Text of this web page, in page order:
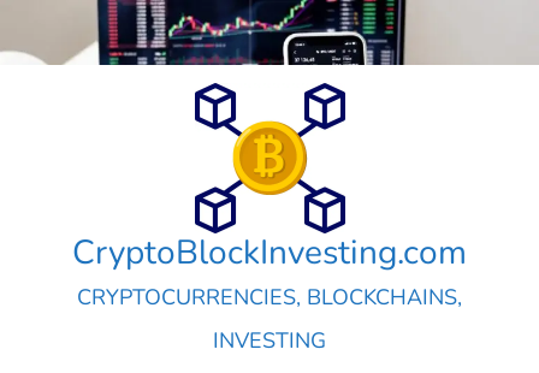
to
CryptoBlockInvesting.com
CRYPTOCURRENCIES, BLOCKCHAINS,
INVESTING